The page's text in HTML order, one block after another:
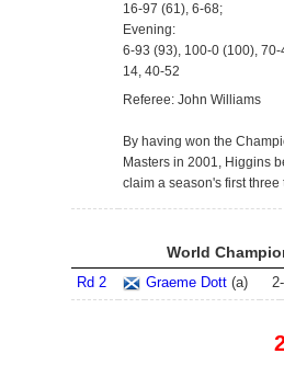
16-97 (61), 6-68;
Evening:
6-93 (93), 100-0 (100),
14, 40-52
Referee: John Williams
By having won the
Masters in 2001, Higgins
claim a season's first three
World
Rd 2 Graeme Dott (a) 2-